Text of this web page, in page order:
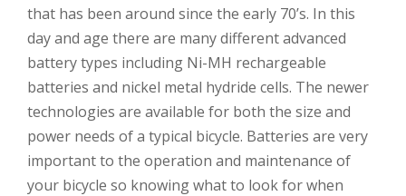
that has been around since the early 70’s. In this
day and age there are many different advanced
battery types including Ni-MH rechargeable
batteries and nickel metal hydride cells. The newer
technologies are available for both the size and
power needs of a typical bicycle. Batteries are very
important to the operation and maintenance of
your bicycle so knowing what to look for when